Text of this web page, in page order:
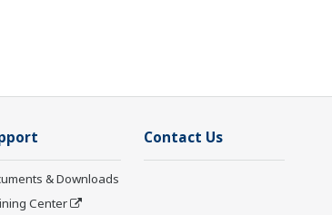
& Downloads
Center
Contact Us